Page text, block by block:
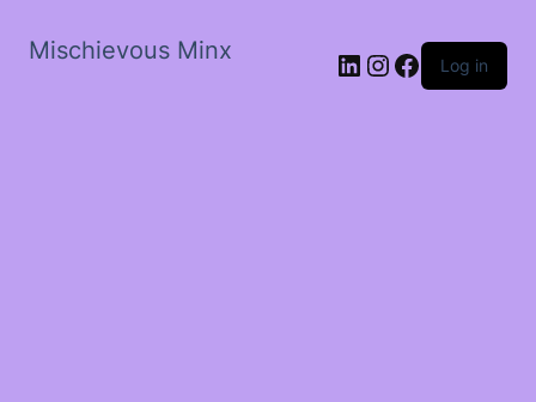
Mischievous Minx LinkedIn
Instagram
Facebook
Log in